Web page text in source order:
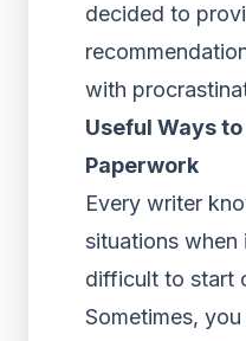
decided to
with
Useful Ways
Paperwork
Every writer
situations when
difficult to start
Sometimes,